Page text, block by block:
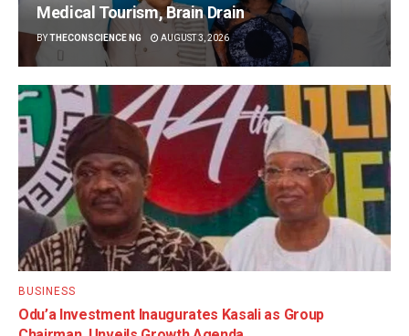
Medical Tourism, Brain Drain
BYTHECONSCIENCE NG AUGUST 3, 2026
BUSINESS
Odu’a Investment Inaugurates Kasali as Group